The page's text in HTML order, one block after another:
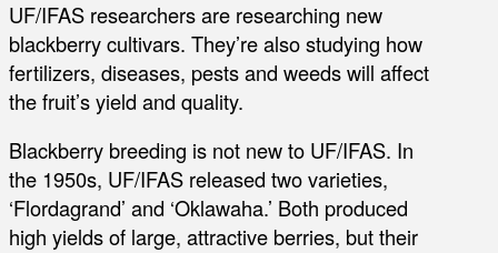
UF/IFAS researchers are researching new
blackberry cultivars. They’re also studying how
fertilizers, diseases, pests and weeds will affect
the fruit’s yield and quality.
Blackberry breeding is not new to UF/IFAS. In
the 1950s, UF/IFAS released two varieties,
‘Flordagrand’ and ‘Oklawaha.’ Both produced
high yields of large, attractive berries, but their